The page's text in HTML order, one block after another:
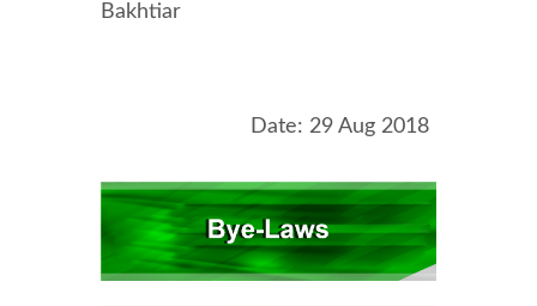
Bakhtiar
Date: 29 Aug 2018